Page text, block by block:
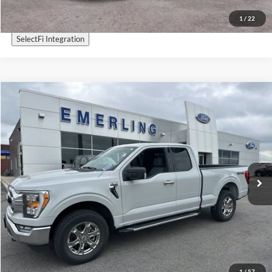
1 / 22
SelectFi Integration
2023 Ford F-150XLT
Special Offer
VIN:
1FTEX1EPXPKF25983Stock:25T349AModel:
Available 30,978 mi Ext. Int.
$36,995
INTERNET PRICE
Call Now
Get More Details
Sell My Car
Compare Vehicle